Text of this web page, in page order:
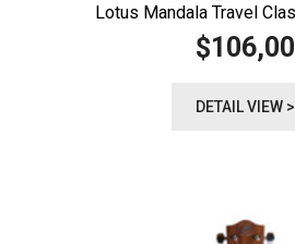
Lotus Mandala Travel
$106,00
DETAIL VIEW >